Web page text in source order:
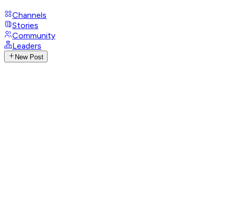
Channels
Stories
Community
Leaders
New Post